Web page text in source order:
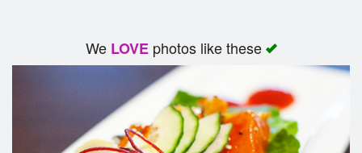
We LOVEphotos like these